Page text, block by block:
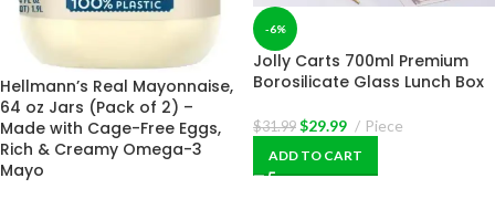
Hellmann’s Real Mayonnaise,
64 oz Jars (Pack of 2) –
Made with Cage-Free Eggs,
Rich & Creamy Omega-3
Mayo
-6%
Jolly Carts 700ml Premium
Borosilicate Glass Lunch Box
$31.99 $29.99 Piece
ADD TO CART